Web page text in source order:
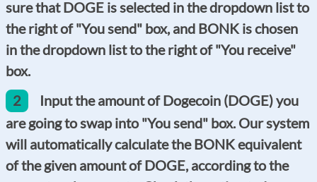
sure that DOGE is selected in the dropdown list to
the right of "You send" box, and BONK is chosen
in the dropdown list to the right of "You receive"
box.
2
Input the amount of Dogecoin (DOGE) you
are going to swap into "You send" box. Our system
will automatically calculate the BONK equivalent
of the given amount of DOGE, according to the